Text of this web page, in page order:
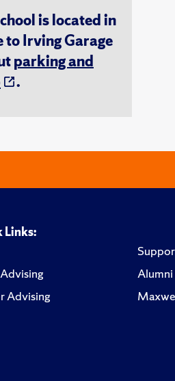
is located in
to Irving Garage
parking and
.
Links:
Advising
Alumni